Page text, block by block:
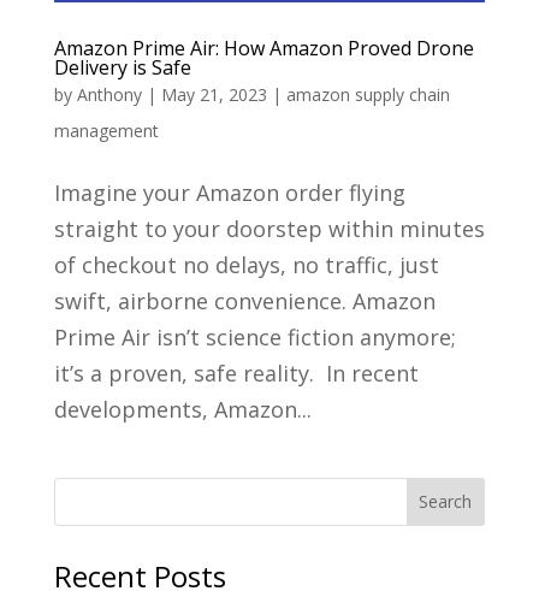
Amazon Prime Air: How Amazon Proved Drone
Delivery is Safe
by Anthony| May 21, 2023 | amazon supply chain
management
Imagine your Amazon order flying
straight to your doorstep within minutes
of checkout no delays, no traffic, just
swift, airborne convenience. Amazon
Prime Air isn’t science fiction anymore;
it’s a proven, safe reality. In recent
developments, Amazon...
Recent Posts